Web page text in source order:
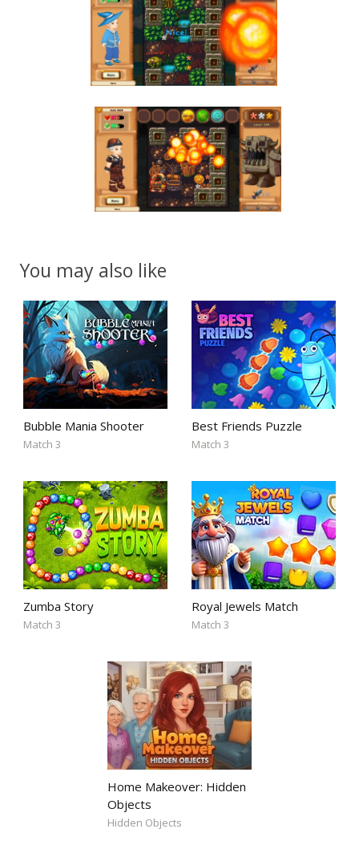
You may also like
Bubble Mania Shooter
Match 3
Best Friends Puzzle
Match 3
Zumba Story
Match 3
Royal Jewels Match
Match 3
Home Makeover: Hidden
Objects
Hidden Objects